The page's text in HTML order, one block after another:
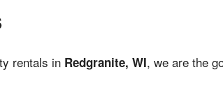
rentals in Redgranite, WI, we are the